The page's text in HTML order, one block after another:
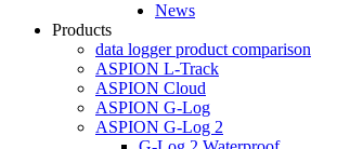
News
Products
data logger product comparison
ASPION L-Track
ASPION Cloud
ASPION G-Log
ASPION G-Log 2